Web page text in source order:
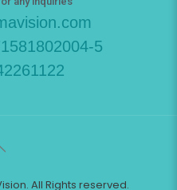
5
All Rights reserved.